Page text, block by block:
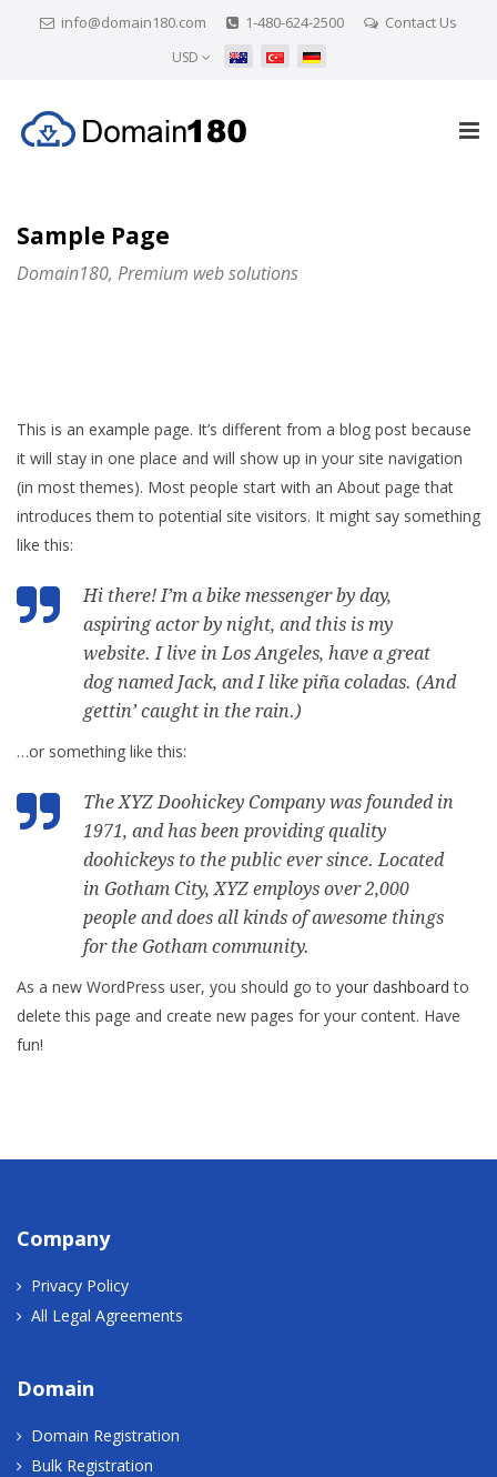
info@domain180.com 1-480-624-2500 Contact Us
USD
Sample Page
Domain180, Premium web solutions
This is an example page. It’s different from a blog post because
it will stay in one place and will show up in your site navigation
(in most themes). Most people start with an About page that
introduces them to potential site visitors. It might say something
like this:
Hi there! I’m a bike messenger by day,
aspiring actor by night, and this is my
website. I live in Los Angeles, have a great
dog named Jack, and I like piña coladas. (And
gettin’ caught in the rain.)
…or something like this:
The XYZ Doohickey Company was founded in
1971, and has been providing quality
doohickeys to the public ever since. Located
in Gotham City, XYZ employs over 2,000
people and does all kinds of awesome things
for the Gotham community.
As a new WordPress user, you should go to your dashboard to
delete this page and create new pages for your content. Have
fun!
Company
Privacy Policy
All Legal Agreements
Domain
Domain Registration
Bulk Registration